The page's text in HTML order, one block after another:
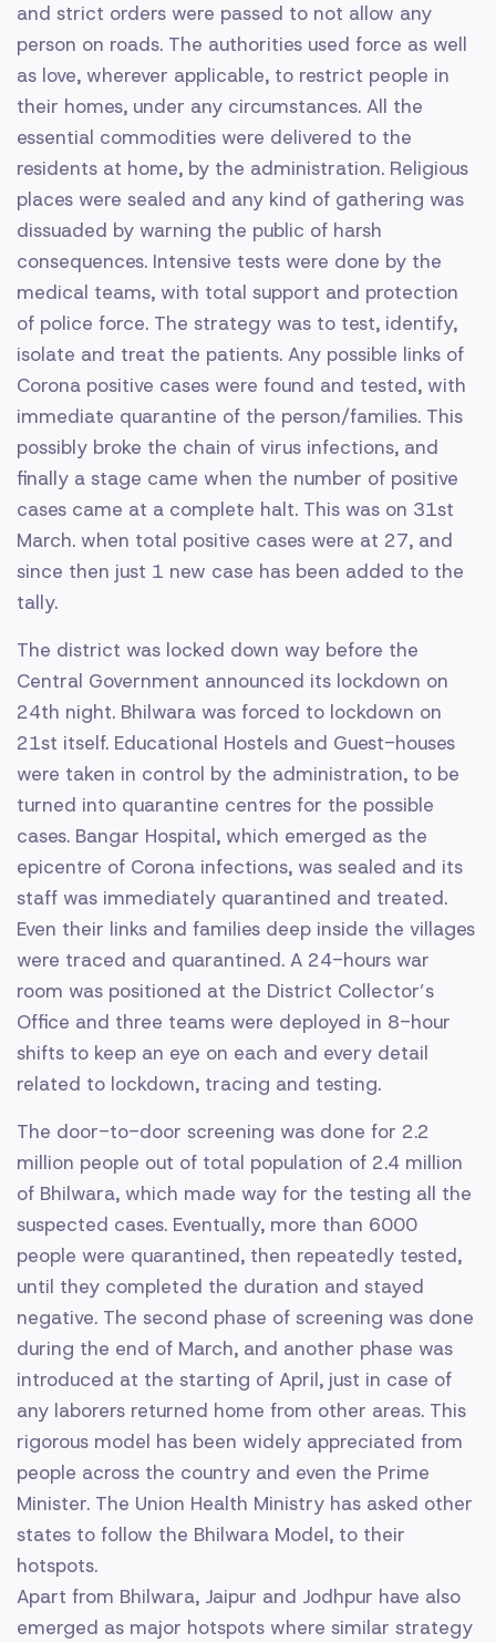
and strict orders were passed to not allow any
person on roads. The authorities used force as well
as love, wherever applicable, to restrict people in
their homes, under any circumstances. All the
essential commodities were delivered to the
residents at home, by the administration. Religious
places were sealed and any kind of gathering was
dissuaded by warning the public of harsh
consequences. Intensive tests were done by the
medical teams, with total support and protection
of police force. The strategy was to test, identify,
isolate and treat the patients. Any possible links of
Corona positive cases were found and tested, with
immediate quarantine of the person/families. This
possibly broke the chain of virus infections, and
finally a stage came when the number of positive
cases came at a complete halt. This was on 31st
March. when total positive cases were at 27, and
since then just 1 new case has been added to the
tally.
The district was locked down way before the
Central Government announced its lockdown on
24th night. Bhilwara was forced to lockdown on
21st itself. Educational Hostels and Guest-houses
were taken in control by the administration, to be
turned into quarantine centres for the possible
cases. Bangar Hospital, which emerged as the
epicentre of Corona infections, was sealed and its
staff was immediately quarantined and treated.
Even their links and families deep inside the villages
were traced and quarantined. A 24-hours war
room was positioned at the District Collector’s
Office and three teams were deployed in 8-hour
shifts to keep an eye on each and every detail
related to lockdown, tracing and testing.
The door-to-door screening was done for 2.2
million people out of total population of 2.4 million
of Bhilwara, which made way for the testing all the
suspected cases. Eventually, more than 6000
people were quarantined, then repeatedly tested,
until they completed the duration and stayed
negative. The second phase of screening was done
during the end of March, and another phase was
introduced at the starting of April, just in case of
any laborers returned home from other areas. This
rigorous model has been widely appreciated from
people across the country and even the Prime
Minister. The Union Health Ministry has asked other
states to follow the Bhilwara Model, to their
hotspots.
Apart from Bhilwara, Jaipur and Jodhpur have also
emerged as major hotspots where similar strategy